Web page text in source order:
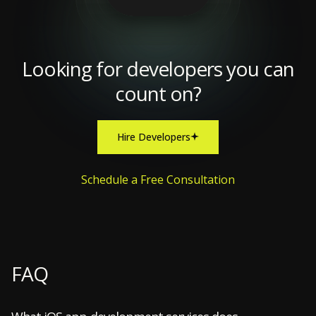
Looking for developers you can
count on?
Hire Developers
Schedule a Free Consultation
FAQ